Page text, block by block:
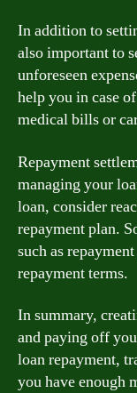
In addition to
also important to
unforeseen
help you in case
medical bills or
Repayment
managing your
loan, consider
repayment plan.
such as
repayment terms.
In summary,
and paying off
loan repayment,
you have enough